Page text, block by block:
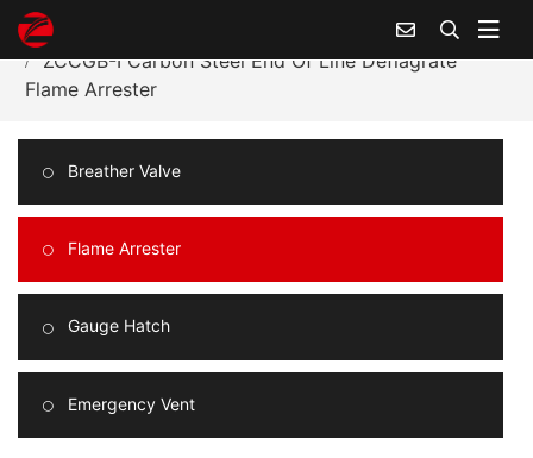
Home
Flame Arrester
ZCCGB-I Carbon Steel End Of Line Deflagrate
Flame Arrester
Breather Valve
Flame Arrester
Gauge Hatch
Emergency Vent